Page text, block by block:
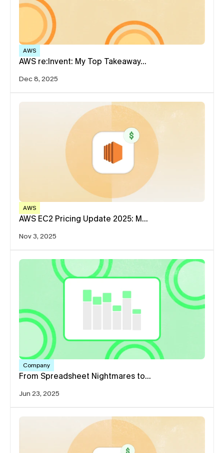
AWS
AWS re:Invent: My Top Takeaway…
Dec 8, 2025
AWS
AWS EC2 Pricing Update 2025: M…
Nov 3, 2025
Company
From Spreadsheet Nightmares to…
Jun 23, 2025